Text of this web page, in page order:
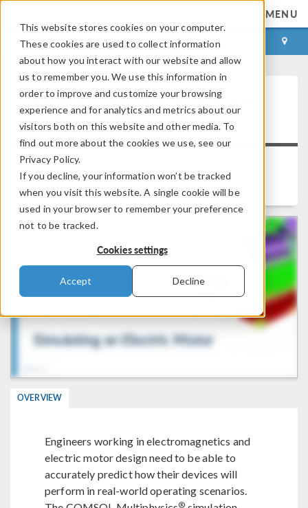
This website stores cookies on your computer.
These cookies are used to collect information
about how you interact with our website and allow
us to remember you. We use this information in
order to improve and customize your browsing
experience and for analytics and metrics about our
visitors both on this website and other media. To
find out more about the cookies we use, see our
Privacy Policy.
If you decline, your information won’t be tracked
when you visit this website. A single cookie will be
used in your browser to remember your preference
not to be tracked.
Cookies settings
Accept Decline
MENU
LOG IN CONTACT
Modeling an Electric Motor in
COMSOL Multiphysics®
Duration: 12:08
OVERVIEW
Engineers working in electromagnetics and
electric motor design need to be able to
accurately predict how their devices will
perform in real-world operating scenarios.
®